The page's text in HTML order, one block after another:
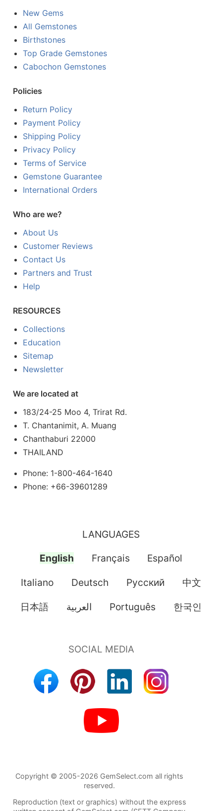
New Gems
All Gemstones
Birthstones
Top Grade Gemstones
Cabochon Gemstones
Policies
Return Policy
Payment Policy
Shipping Policy
Privacy Policy
Terms of Service
Gemstone Guarantee
International Orders
Who are we?
About Us
Customer Reviews
Contact Us
Partners and Trust
Help
RESOURCES
Collections
Education
Sitemap
Newsletter
We are located at
183/24-25 Moo 4, Trirat Rd.
T. Chantanimit, A. Muang
Chanthaburi 22000
THAILAND
Phone: 1-800-464-1640
Phone: +66-39601289
LANGUAGES
English Français Español
Italiano Deutsch Pусский 中文
日本語 العربية Português 한국인
Copyright © 2005-2026 GemSelect.com all rights
reserved.
Reproduction (text or graphics) without the express